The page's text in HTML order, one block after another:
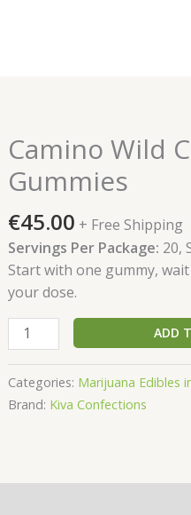
Camino Wild
Gummies
€45.00 + Free Shipping
Servings Per Package: 20,
Start with one gummy,
your dose.
Camino
Wild
Cherry
'Excite'
5mg
ADD
Categories: Marijuana Edibles
Brand: Kiva Confections